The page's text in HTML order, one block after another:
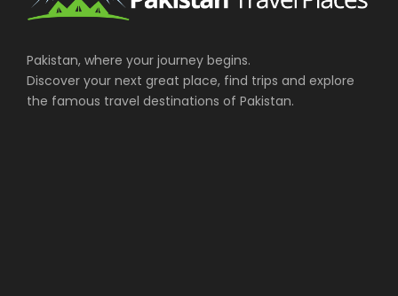
Pakistan, where your journey begins.
Discover your next great place, find trips and explore
the famous travel destinations of Pakistan.